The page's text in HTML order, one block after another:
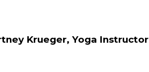
Krueger, Yoga Instructor